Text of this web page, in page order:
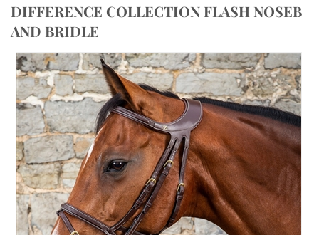
DIFFERENCE COLLECTION FLASH NOSEB
AND BRIDLE